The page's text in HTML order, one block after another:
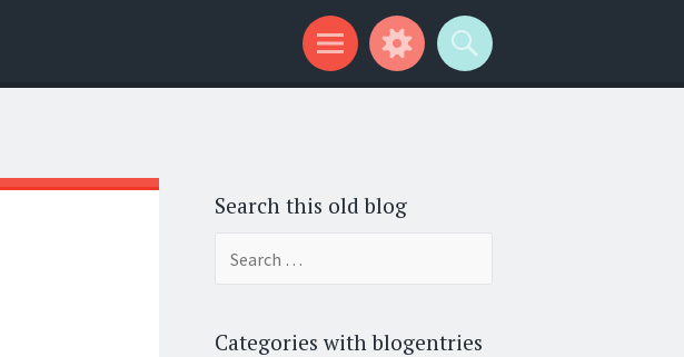
Search this old blog
Categories with blogentries